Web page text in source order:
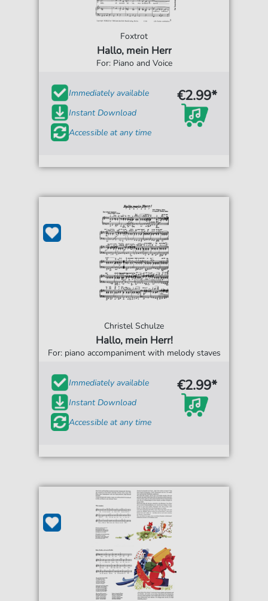
Foxtrot
Hallo, mein Herr
For: Piano and Voice
Immediately available
Instant Download
Accessible at any time
€2.99*
Christel Schulze
Hallo, mein Herr!
For: piano accompaniment with melody staves
Immediately available
Instant Download
Accessible at any time
€2.99*